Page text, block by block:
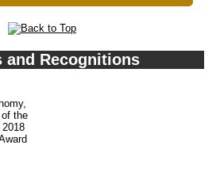
and Recognitions
the